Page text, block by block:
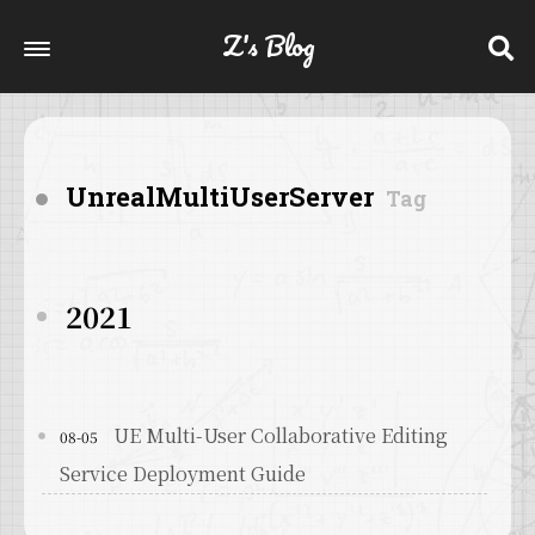
Z's Blog
UnrealMultiUserServer Tag
2021
08-05
UE Multi-User Collaborative Editing
Service Deployment Guide